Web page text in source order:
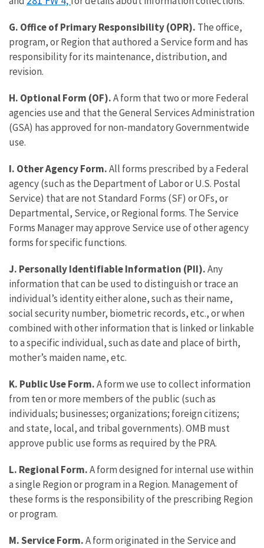
G. Office of Primary Responsibility (OPR). The office,
program, or Region that authored a Service form and has
responsibility for its maintenance, distribution, and
revision.
H. Optional Form (OF).A form that two or more Federal
agencies use and that the General Services Administration
(GSA) has approved for non-mandatory Governmentwide
use.
I. Other Agency Form.All forms prescribed by a Federal
agency (such as the Department of Labor or U.S. Postal
Service) that are not Standard Forms (SF) or OFs, or
Departmental, Service, or Regional forms. The Service
Forms Manager may approve Service use of other agency
forms for specific functions.
J. Personally Identifiable Information (PII).Any
information that can be used to distinguish or trace an
individual’s identity either alone, such as their name,
social security number, biometric records, etc., or when
combined with other information that is linked or linkable
to a specific individual, such as date and place of birth,
mother’s maiden name, etc.
K. Public Use Form.A form we use to collect information
from ten or more members of the public (such as
individuals; businesses; organizations; foreign citizens;
and state, local, and tribal governments). OMB must
approve public use forms as required by the PRA.
L. Regional Form.A form designed for internal use within
a single Region or program in a Region. Management of
these forms is the responsibility of the prescribing Region
or program.
M. Service Form.A form originated in the Service and